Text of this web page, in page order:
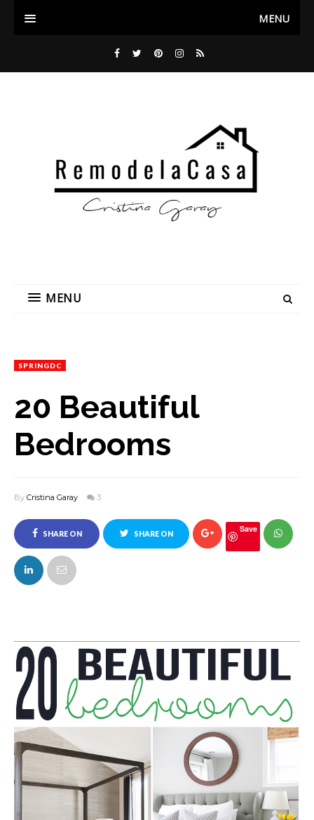
MENU
MENU
SPRINGDC
20 Beautiful
Bedrooms
By Cristina Garay 3
SHARE ON
FACEBOOK
SHARE ON Save